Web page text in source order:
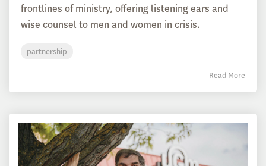
frontlines of ministry, offering listening ears and
wise counsel to men and women in crisis.
partnership
Read More